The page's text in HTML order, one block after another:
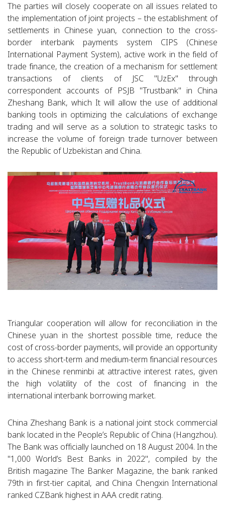
The parties will closely cooperate on all issues related to
the implementation of joint projects – the establishment of
settlements in Chinese yuan, connection to the cross-
border interbank payments system CIPS (Chinese
International Payment System), active work in the field of
trade finance, the creation of a mechanism for settlement
transactions of clients of JSC "UzEx" through
correspondent accounts of PSJB "Trustbank" in China
Zheshang Bank, which It will allow the use of additional
banking tools in optimizing the calculations of exchange
trading and will serve as a solution to strategic tasks to
increase the volume of foreign trade turnover between
the Republic of Uzbekistan and China.
Triangular cooperation will allow for reconciliation in the
Chinese yuan in the shortest possible time, reduce the
cost of cross-border payments, will provide an opportunity
to access short-term and medium-term financial resources
in the Chinese renminbi at attractive interest rates, given
the high volatility of the cost of financing in the
international interbank borrowing market.
China Zheshang Bank is a national joint stock commercial
bank located in the People’s Republic of China (Hangzhou).
The Bank was officially launched on 18 August 2004. In the
"1,000 World’s Best Banks in 2022", compiled by the
British magazine The Banker Magazine, the bank ranked
79th in first-tier capital, and China Chengxin International
ranked CZBank highest in AAA credit rating.